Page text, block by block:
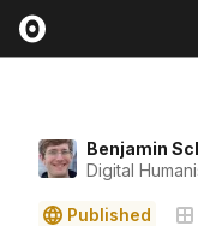
Benjamin
Digital
Published